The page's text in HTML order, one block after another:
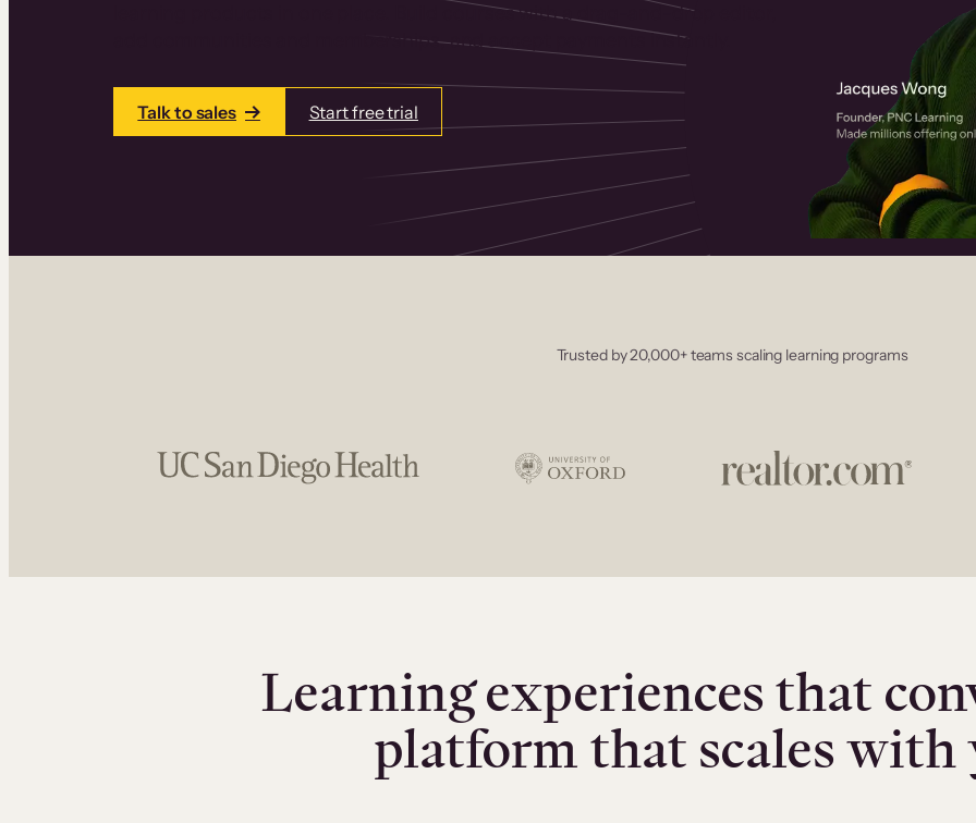
learning products in one place. Build courses with a drag-and-drop editor,
add communities and memberships, and accept payments instantly.
Talk to sales Start free trial
Trusted by 20,000+ teams scaling learning programs
Learning experiences that
platform that scales with